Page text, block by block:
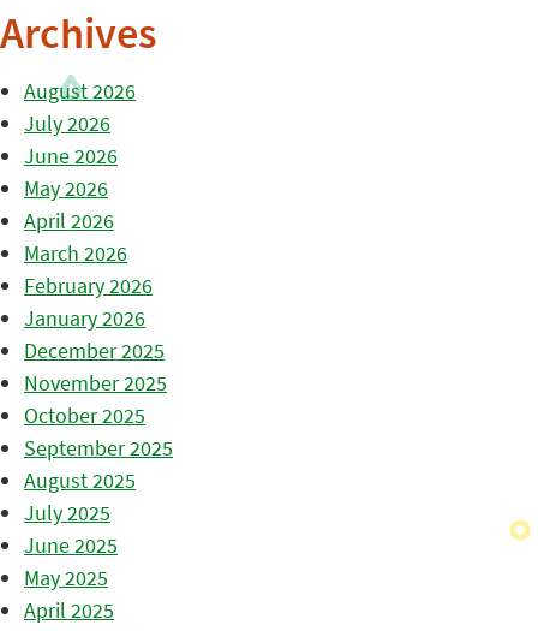
Archives
August 2026
July 2026
June 2026
May 2026
April 2026
March 2026
February 2026
January 2026
December 2025
November 2025
October 2025
September 2025
August 2025
July 2025
June 2025
May 2025
April 2025